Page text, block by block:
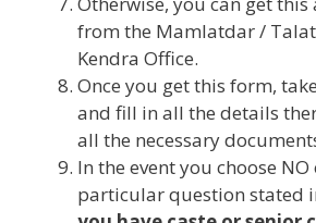
from the Mamlatdar / Talati
Kendra Office.
Once you get this form,
and fill in all the details
all the necessary
In the event you choose
particular question stated